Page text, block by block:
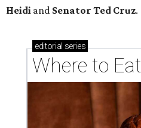
Heidi and Senator Ted Cruz.
editorial series
Where to Eat